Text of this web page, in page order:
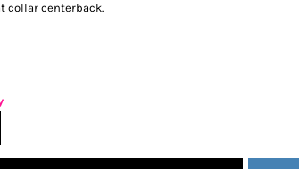
collar centerback.